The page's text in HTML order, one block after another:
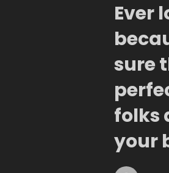
Ever
sure
folks
your